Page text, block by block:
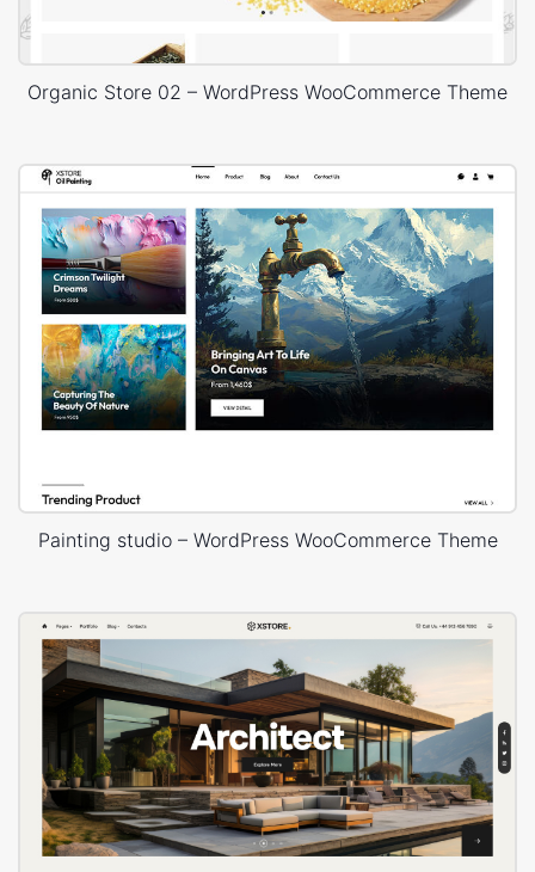
Organic Store 02 – WordPress WooCommerce Theme
Painting studio – WordPress WooCommerce Theme